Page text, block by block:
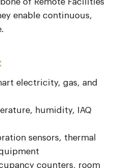
of Remote Facilities
enable continuous,
electricity, gas, and
humidity, IAQ
sensors, thermal
counters, room